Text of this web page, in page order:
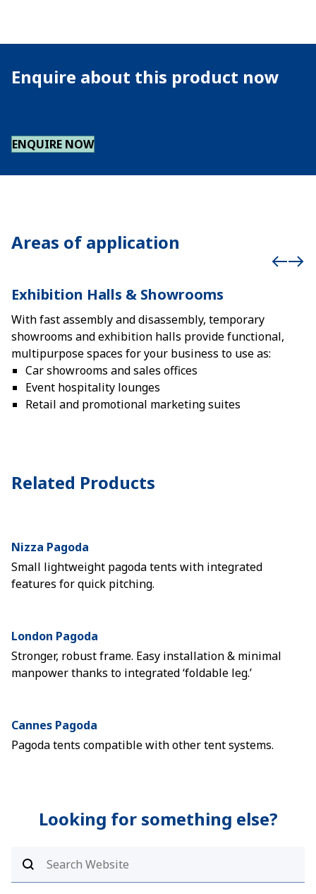
Enquire about this product now
ENQUIRE NOW
Areas of application
Exhibition Halls & Showrooms
With fast assembly and disassembly, temporary
showrooms and exhibition halls provide functional,
multipurpose spaces for your business to use as:
Car showrooms and sales offices
Event hospitality lounges
Retail and promotional marketing suites
Related Products
Nizza Pagoda
Small lightweight pagoda tents with integrated
features for quick pitching.
London Pagoda
Stronger, robust frame. Easy installation & minimal
manpower thanks to integrated ‘foldable leg.’
Cannes Pagoda
Pagoda tents compatible with other tent systems.
Looking for something else?